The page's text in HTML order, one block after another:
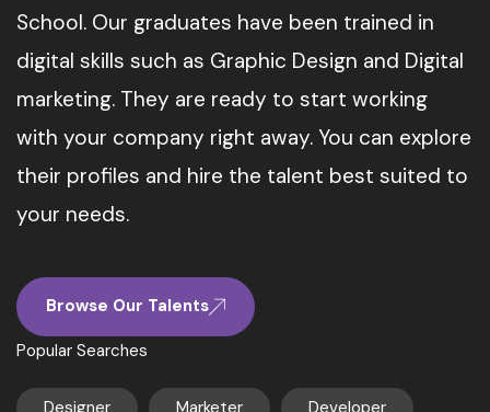
School. Our graduates have been trained in
digital skills such as Graphic Design and Digital
marketing. They are ready to start working
with your company right away. You can explore
their profiles and hire the talent best suited to
your needs.
Browse Our Talents
Popular Searches
Designer Marketer Developer